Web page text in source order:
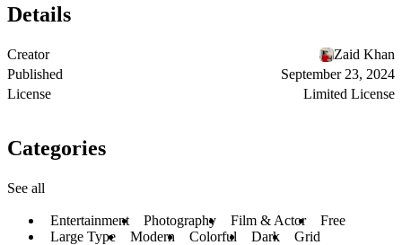
Details
Creator
Zaid Khan
Published
September 23, 2024
License
Limited License
Categories
See all
Entertainment Photography Film & Actor
Free
Large Type
Modern Colorful Dark Grid